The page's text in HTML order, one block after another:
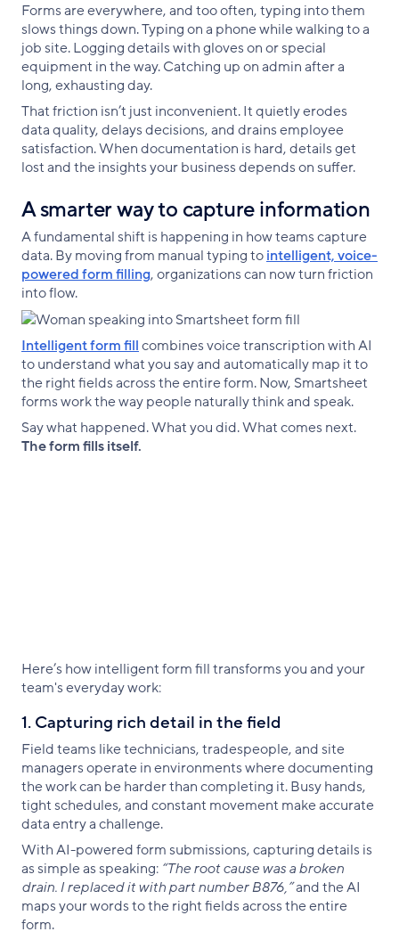
Forms are everywhere, and too often, typing into them
slows things down. Typing on a phone while walking to a
job site. Logging details with gloves on or special
equipment in the way. Catching up on admin after a
long, exhausting day.
That friction isn’t just inconvenient. It quietly erodes
data quality, delays decisions, and drains employee
satisfaction. When documentation is hard, details get
lost and the insights your business depends on suffer.
A smarter way to capture information
A fundamental shift is happening in how teams capture
data. By moving from manual typing tointelligent, voice-
powered form filling, organizations can now turn friction
into flow.
Intelligent form fillcombines voice transcription with AI
to understand what you say and automatically map it to
the right fields across the entire form. Now, Smartsheet
forms work the way people naturally think and speak.
Say what happened. What you did. What comes next.
The form fills itself.
Here’s how intelligent form fill transforms you and your
team's everyday work:
1. Capturing rich detail in the field
Field teams like technicians, tradespeople, and site
managers operate in environments where documenting
the work can be harder than completing it. Busy hands,
tight schedules, and constant movement make accurate
data entry a challenge.
With AI-powered form submissions, capturing details is
as simple as speaking: “The root cause was a broken
drain. I replaced it with part number B876,”and the AI
maps your words to the right fields across the entire
form.